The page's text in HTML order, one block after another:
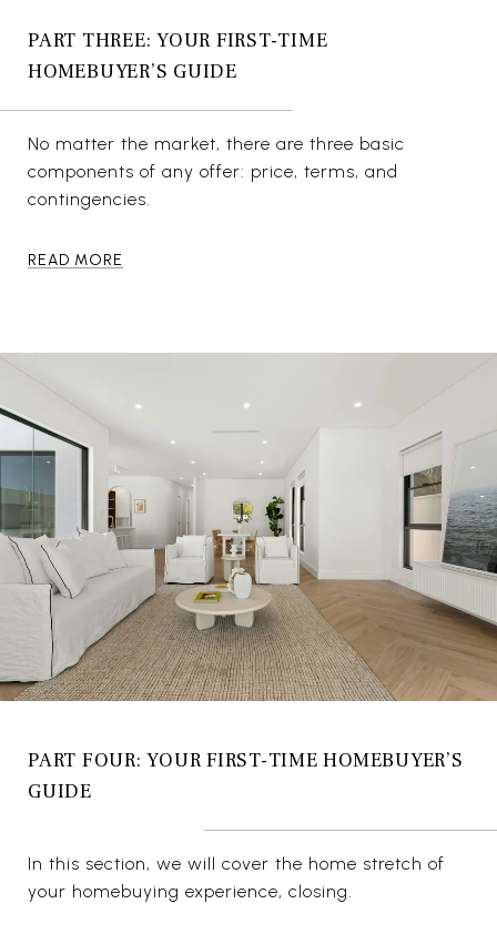
PART THREE: YOUR FIRST-TIME
HOMEBUYER’S GUIDE
No matter the market, there are three basic
components of any offer: price, terms, and
contingencies.
READ MORE
PART FOUR: YOUR FIRST-TIME HOMEBUYER’S
GUIDE
In this section, we will cover the home stretch of
your homebuying experience, closing.